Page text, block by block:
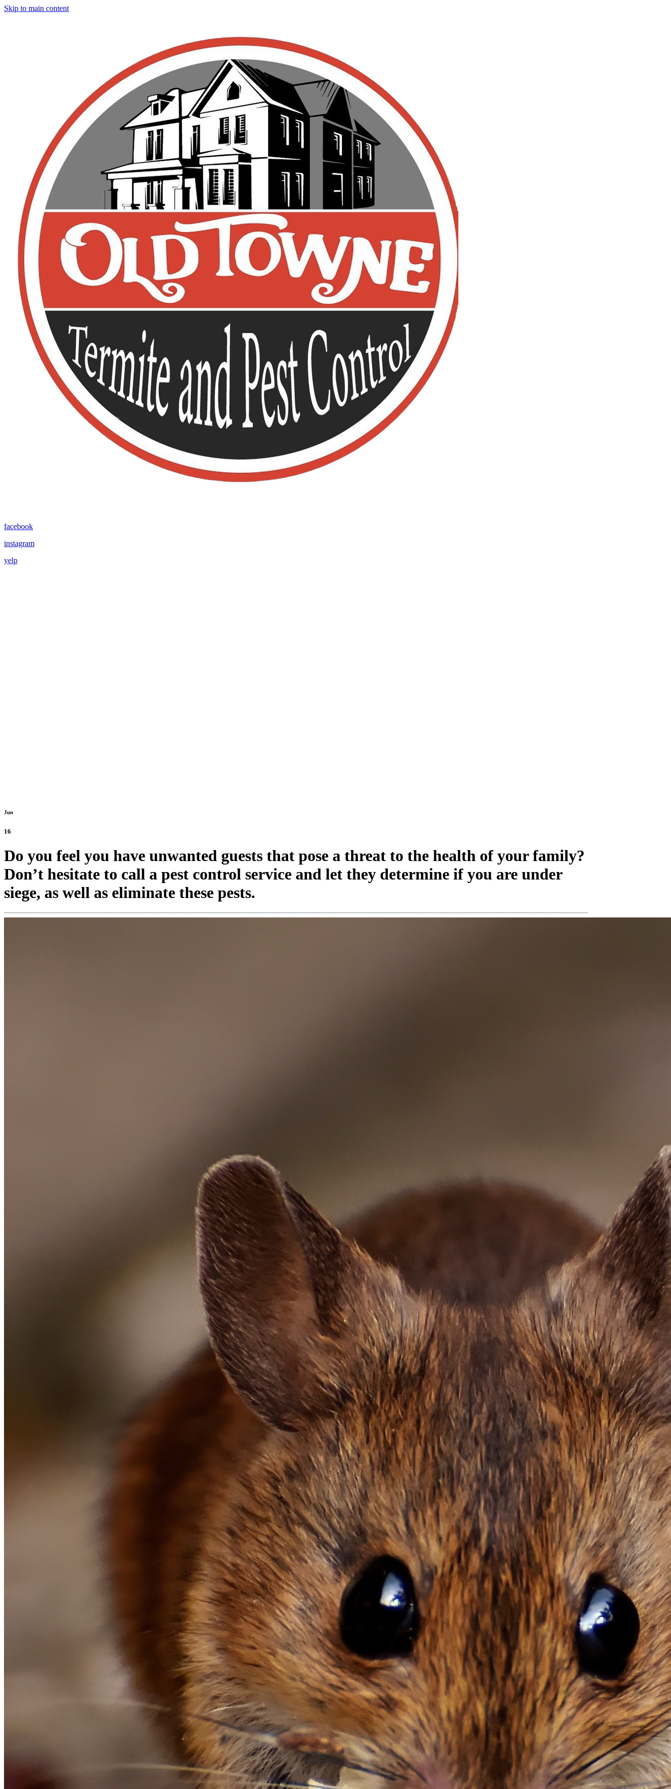
Skip to main content
facebook
instagram
yelp
Jun
16
Do you feel you have unwanted guests that pose a threat to the health of your family?
Don’t hesitate to call a pest control service and let they determine if you are under
siege, as well as eliminate these pests.